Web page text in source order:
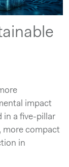
impact
in a five-pillar
more compact
in